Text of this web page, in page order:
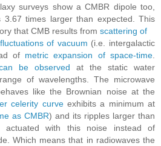
surveys show a CMBR dipole too,
3.67 times larger than expected. This
that CMB results from scattering of
of vacuum (i.e. intergalactic
of metric expansion of space-time
be observed at the static water
of wavelengths. The microwave
like the Brownian noise at the
celerity curveexhibits a minimum at
as CMBR) and its ripples larger than
actuated with this noise instead of
Which means that in radiowaves the